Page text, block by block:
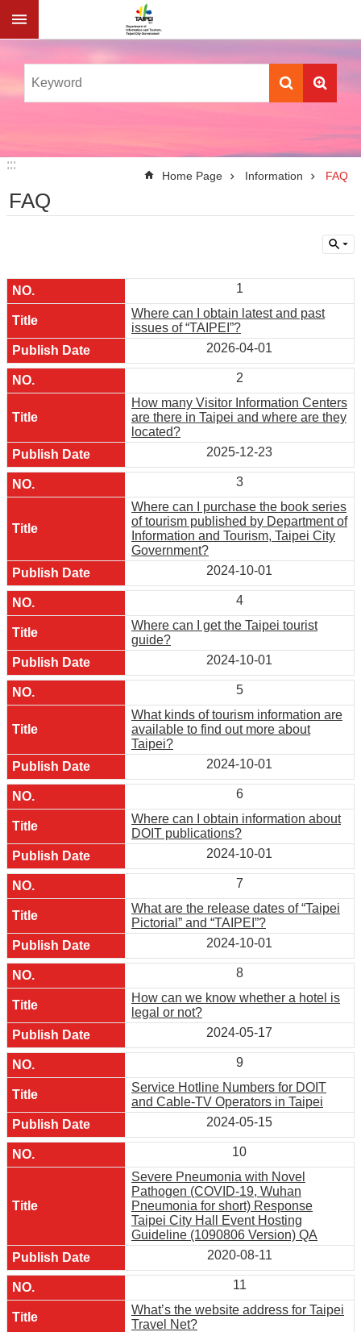
Jump to the content zone at the center
:::
:::
Home Page Information FAQ
FAQ
1
Where can I obtain latest and past
issues of “TAIPEI”?
2026-04-01
2
How many Visitor Information Centers
are there in Taipei and where are they
located?
2025-12-23
3
Where can I purchase the book series
of tourism published by Department of
Information and Tourism, Taipei City
Government?
2024-10-01
4
Where can I get the Taipei tourist
guide?
2024-10-01
5
What kinds of tourism information are
available to find out more about
Taipei?
2024-10-01
6
Where can I obtain information about
DOIT publications?
2024-10-01
7
What are the release dates of “Taipei
Pictorial” and “TAIPEI”?
2024-10-01
8
How can we know whether a hotel is
legal or not?
2024-05-17
9
Service Hotline Numbers for DOIT
and Cable-TV Operators in Taipei
2024-05-15
10
Severe Pneumonia with Novel
Pathogen (COVID-19, Wuhan
Pneumonia for short) Response
Taipei City Hall Event Hosting
Guideline (1090806 Version) QA
2020-08-11
11
What’s the website address for Taipei
Travel Net?